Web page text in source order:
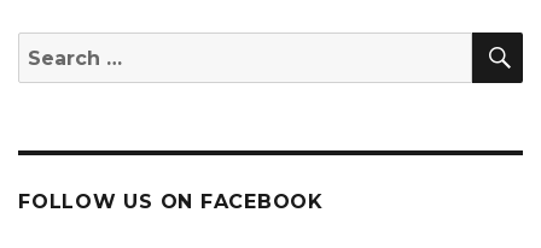
Search
for:
FOLLOW US ON FACEBOOK